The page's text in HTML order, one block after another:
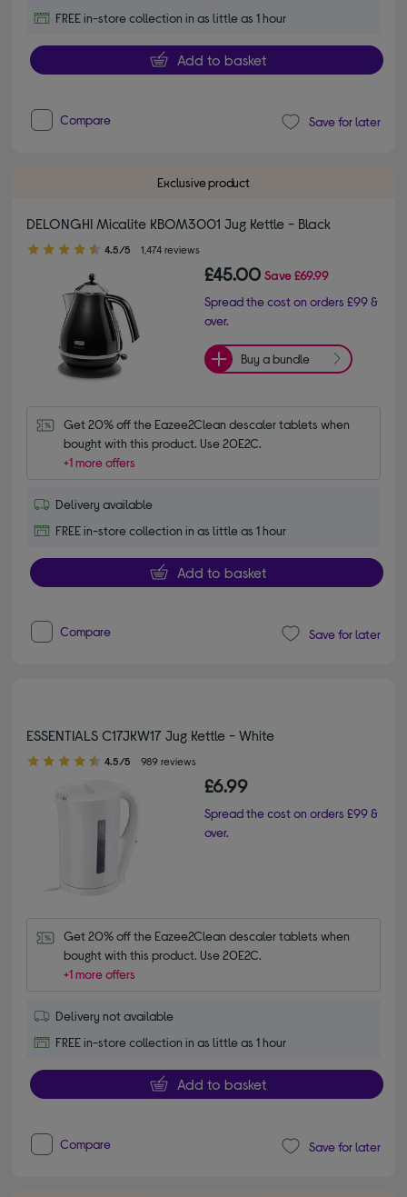
FREE in-store collection in as little as 1 hour
Add to basket
Compare Save for later
Exclusive product
DELONGHI Micalite KBOM3001 Jug Kettle - Black
4.50 out of 5 stars
4.5/5 1,474 reviews
£45.00 Save£69.99
Spread the cost on orders £99 &
over.
Buy a bundle
Get 20% off the Eazee2Clean descaler tablets when
bought with this product. Use 20E2C.
+1 more offers
Delivery available
FREE in-store collection in as little as 1 hour
Add to basket
Compare Save for later
ESSENTIALS C17JKW17 Jug Kettle - White
4.50 out of 5 stars
4.5/5 989 reviews
£6.99
Spread the cost on orders £99 &
over.
Get 20% off the Eazee2Clean descaler tablets when
bought with this product. Use 20E2C.
+1 more offers
Delivery not available
FREE in-store collection in as little as 1 hour
Add to basket
Compare Save for later